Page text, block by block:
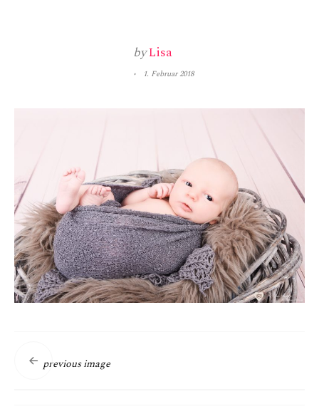
byLisa
1. Februar 2018
previous image